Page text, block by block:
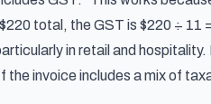
total, the GST is $220 ÷ 11
in retail and
invoice includes a mix of